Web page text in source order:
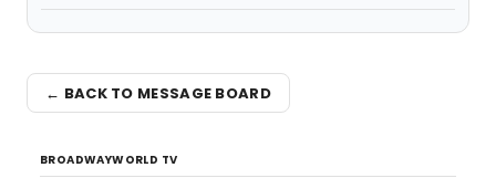
← BACK TO MESSAGE BOARD
BROADWAYWORLD TV